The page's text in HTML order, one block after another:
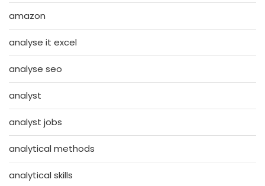
amazon
analyse it excel
analyse seo
analyst
analyst jobs
analytical methods
analytical skills